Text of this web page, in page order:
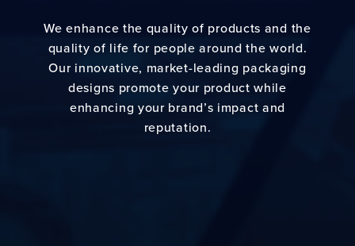
We enhance the quality of products and the
quality of life for people around the world.
Our innovative, market-leading packaging
designs promote your product while
enhancing your brand’s impact and
reputation.